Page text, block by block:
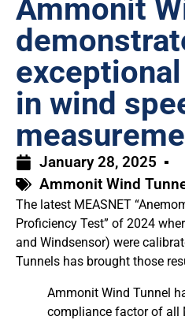
Ammonit
in wind
January 28, 2025
Ammonit Wind
The latest MEASNET
Proficiency Test” of 2024
and Windsensor) were
Tunnels has brought those
Ammonit Wind Tunnel
compliance factor of all